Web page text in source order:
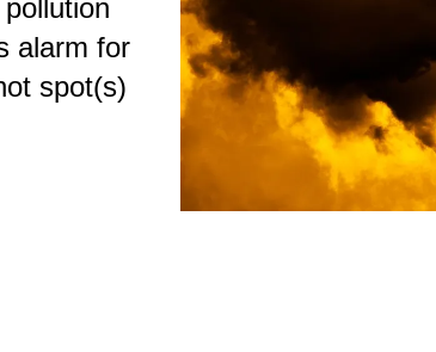
alarm for
spot(s)